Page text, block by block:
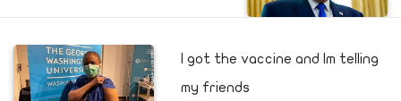
I got the vaccine and Im telling
my friends